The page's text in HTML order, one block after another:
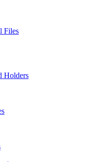
Files
Holders